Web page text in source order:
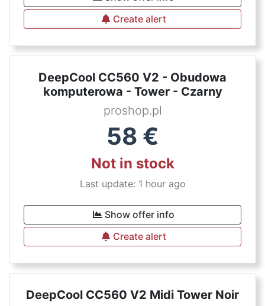
Create alert
DeepCool CC560 V2 - Obudowa
komputerowa - Tower - Czarny
proshop.pl
58 €
Not in stock
Last update: 1 hour ago
Show offer info
Create alert
DeepCool CC560 V2 Midi Tower Noir